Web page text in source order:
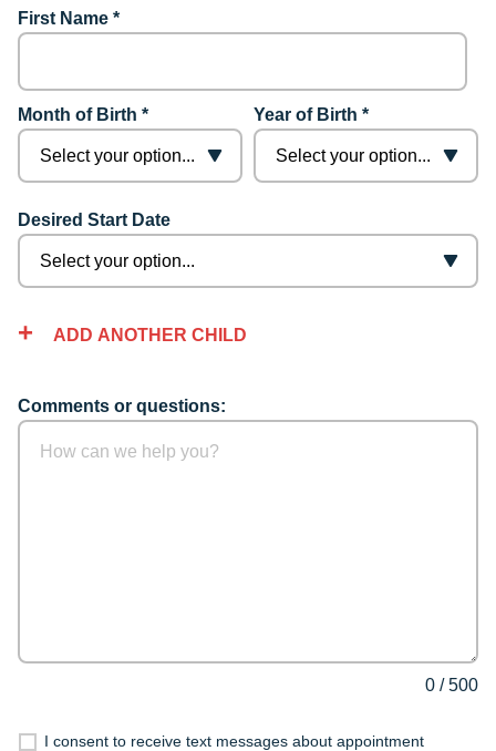
First Name *
Month of Birth * Year of Birth *
Desired Start Date
ADD ANOTHER CHILD
Comments or questions:
0 /500
I consent to receive text messages about appointment